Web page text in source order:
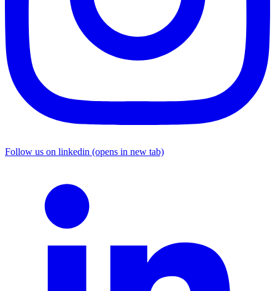
Follow us on linkedin (opens in new tab)